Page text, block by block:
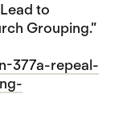
to
Grouping.”
377a-repeal-